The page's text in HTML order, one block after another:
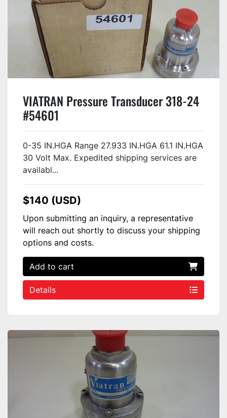
VIATRAN Pressure Transducer 318-24
#54601
0-35 IN.HGA Range 27.933 IN.HGA 61.1 IN.HGA
30 Volt Max. Expedited shipping services are
availabl...
$140 (USD)
Upon submitting an inquiry, a representative
will reach out shortly to discuss your shipping
options and costs.
Add to cart
Details